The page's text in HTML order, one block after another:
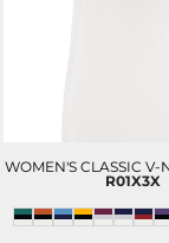
WOMEN'S CLASSIC V-
R01X3X